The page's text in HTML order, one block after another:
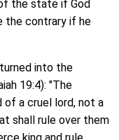
the state if God
the contrary if he
into the
19:4): "The
of a cruel lord, not a
shall rule over them